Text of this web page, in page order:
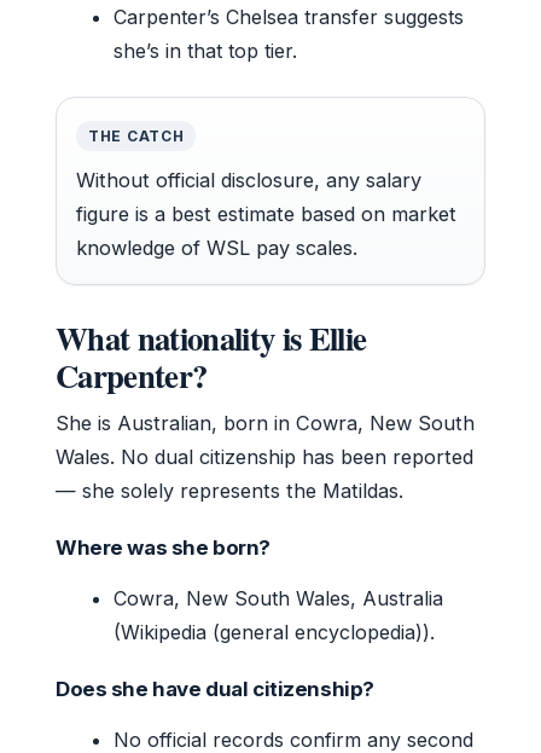
Carpenter’s Chelsea transfer suggests
she’s in that top tier.
THE CATCH
Without official disclosure, any salary
figure is a best estimate based on market
knowledge of WSL pay scales.
What nationality is Ellie
Carpenter?
She is Australian, born in Cowra, New South
Wales. No dual citizenship has been reported
— she solely represents the Matildas.
Where was she born?
Cowra, New South Wales, Australia
(Wikipedia (general encyclopedia)).
Does she have dual citizenship?
No official records confirm any second